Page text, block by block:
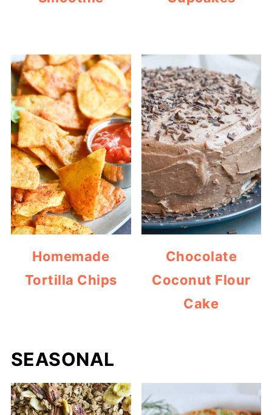
Homemade
Tortilla Chips
Chocolate
Coconut Flour
Cake
SEASONAL